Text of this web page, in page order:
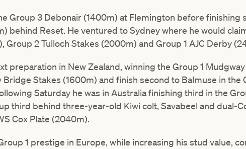
Group 3 Debonair (1400m) at Flemington before finishing
behind Reset. He ventured to Sydney where he would
Group 2 Tulloch Stakes (2000m) and Group 1 AJC Derby
preparation in New Zealand, winning the Group 1
Bridge Stakes (1600m) and finish second to Balmuse in the
Saturday he was in Australia finishing third in the
third behind three-year-old Kiwi colt, Savabeel and dual-
Cox Plate (2040m).
1 prestige in Europe, while increasing his stud value,